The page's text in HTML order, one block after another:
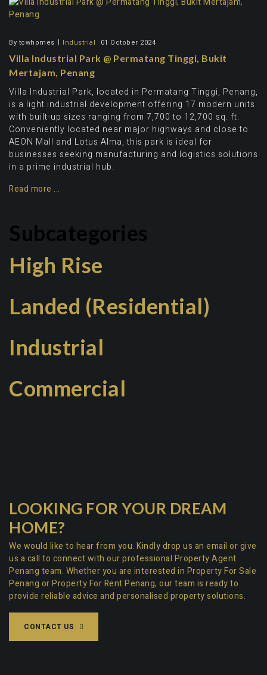
By tcwhomes Industrial 01 October 2024
Villa Industrial Park @ Permatang Tinggi, Bukit
Mertajam, Penang
Villa Industrial Park, located in Permatang Tinggi, Penang,
is a light industrial development offering 17 modern units
with built-up sizes ranging from 7,700 to 12,700 sq. ft.
Conveniently located near major highways and close to
AEON Mall and Lotus Alma, this park is ideal for
businesses seeking manufacturing and logistics solutions
in a prime industrial hub.
Read more ...
Subcategories
High Rise
Landed (Residential)
Industrial
Commercial
LOOKING FOR YOUR DREAM
HOME?
We would like to hear from you. Kindly drop us an email or give
us a call to connect with our professional Property Agent
Penang team. Whether you are interested in Property For Sale
Penang orProperty For Rent Penang, our team is ready to
provide reliable advice and personalised property solutions.
CONTACT US